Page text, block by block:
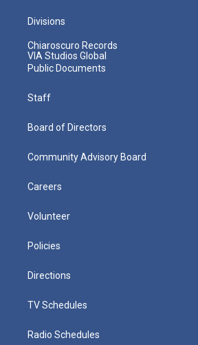
Divisions
Chiaroscuro Records
VIA Studios Global
Public Documents
Staff
Board of Directors
Community Advisory Board
Careers
Volunteer
Policies
Directions
TV Schedules
Radio Schedules